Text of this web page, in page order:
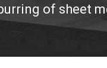
of sheet